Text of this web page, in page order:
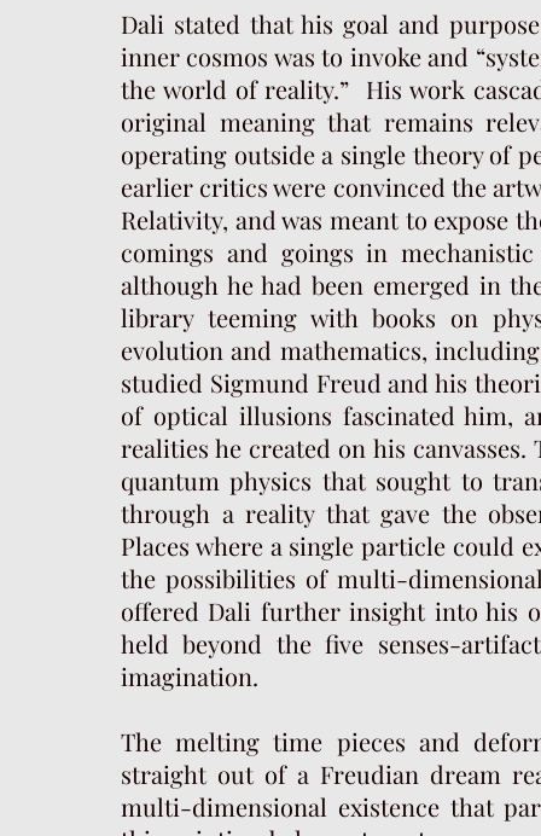
Dali stated that his goal and
inner cosmos was to invoke and
the world of reality.” His work
original meaning that remains
operating outside a single theory of
earlier critics were convinced the
Relativity, and was meant to expose
comings and goings in
although he had been emerged in
library teeming with books on
evolution and mathematics,
studied Sigmund Freud and his
of optical illusions fascinated him,
realities he created on his
quantum physics that sought to
through a reality that gave the
Places where a single particle could
the possibilities of multi-
offered Dali further insight into his
held beyond the five senses-
imagination.
The melting time pieces and
straight out of a Freudian dream
multi-dimensional existence that